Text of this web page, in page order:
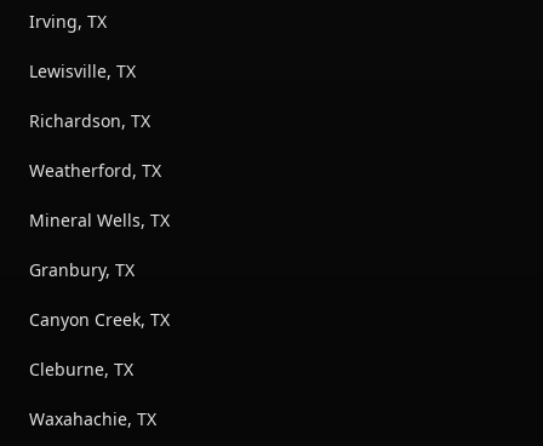
Irving, TX
Lewisville, TX
Richardson, TX
Weatherford, TX
Mineral Wells, TX
Granbury, TX
Canyon Creek, TX
Cleburne, TX
Waxahachie, TX